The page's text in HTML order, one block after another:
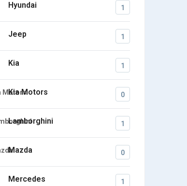
Hyundai 1
Jeep 1
Kia 1
Kia Motors 0
Lamborghini 1
Mazda 0
Mercedes 1